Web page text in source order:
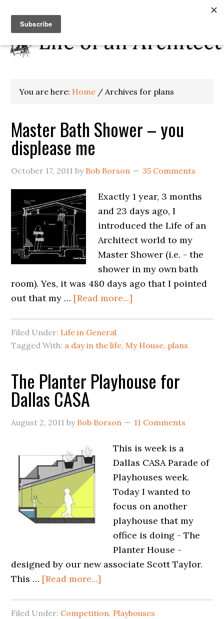
You are here: Home / Archives for plans
Master Bath Shower – you
displease me
October 17, 2011 by Bob Borson 35 Comments
Exactly 1 year, 3 months
and 23 days ago, I
introduced the Life of an
Architect world to my
Master Shower (i.e. - the
shower in my own bath
room). Yes, it was 480 days ago that I pointed
out that my … [Read more...]
Filed Under: Life in General
Tagged With: a day in the life, My House, plans
The Planter Playhouse for
Dallas CASA
August 2, 2011 by Bob Borson 11 Comments
This is week is a
Dallas CASA Parade of
Playhouses week.
Today I wanted to
focus on another
playhouse that my
office is doing - The
Planter House -
designed by our new associate Scott Taylor.
This … [Read more...]
Filed Under: Competition, Playhouses